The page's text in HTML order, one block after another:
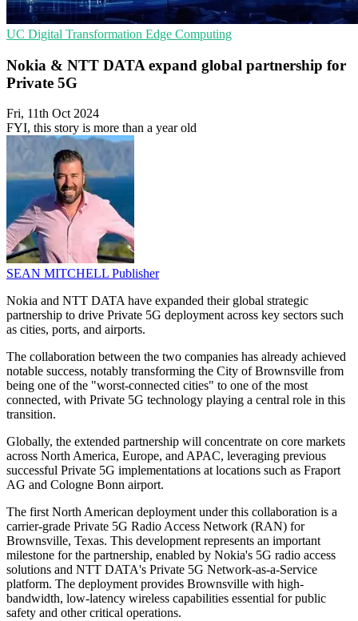
UC Digital Transformation Edge Computing
Nokia & NTT DATA expand global partnership for
Private 5G
Fri, 11th Oct 2024
FYI, this story is more than a year old
SEAN MITCHELL Publisher
Nokia and NTT DATA have expanded their global strategic
partnership to drive Private 5G deployment across key sectors such
as cities, ports, and airports.
The collaboration between the two companies has already achieved
notable success, notably transforming the City of Brownsville from
being one of the "worst-connected cities" to one of the most
connected, with Private 5G technology playing a central role in this
transition.
Globally, the extended partnership will concentrate on core markets
across North America, Europe, and APAC, leveraging previous
successful Private 5G implementations at locations such as Fraport
AG and Cologne Bonn airport.
The first North American deployment under this collaboration is a
carrier-grade Private 5G Radio Access Network (RAN) for
Brownsville, Texas. This development represents an important
milestone for the partnership, enabled by Nokia's 5G radio access
solutions and NTT DATA's Private 5G Network-as-a-Service
platform. The deployment provides Brownsville with high-
bandwidth, low-latency wireless capabilities essential for public
safety and other critical operations.